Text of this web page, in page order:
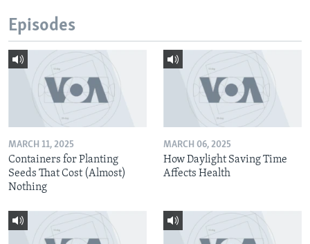
Episodes
MARCH 11, 2025
Containers for Planting
Seeds That Cost (Almost)
Nothing
MARCH 06, 2025
How Daylight Saving Time
Affects Health